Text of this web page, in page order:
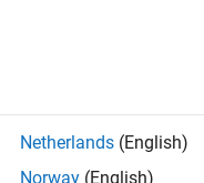
high value
platforms, and parallel
Netherlands (English)
Norway (English)